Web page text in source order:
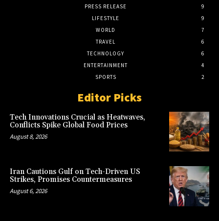
PRESS RELEASE
9
LIFESTYLE
9
WORLD
7
TRAVEL
6
TECHNOLOGY
6
ENTERTAINMENT
4
SPORTS
2
Editor Picks
Tech Innovations Crucial as Heatwaves,
Conflicts Spike Global Food Prices
August 8, 2026
Iran Cautions Gulf on Tech-Driven US
Strikes, Promises Countermeasures
August 6, 2026